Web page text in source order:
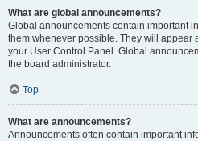
What are global announcements?
Global announcements contain important
them whenever possible. They will appear
your User Control Panel. Global
the board administrator.
Top
What are announcements?
Announcements often contain important